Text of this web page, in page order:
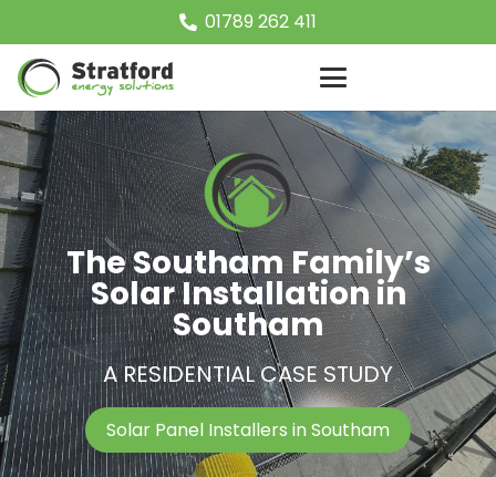
01789 262 411
The Southam Family’s
Solar Installation in
Southam
A RESIDENTIAL CASE STUDY
Solar Panel Installers in Southam